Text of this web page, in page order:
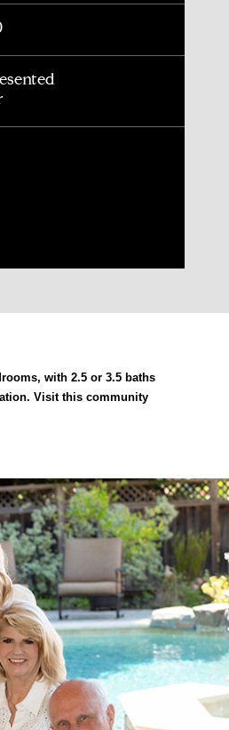
with 2.5 or 3.5 baths
Visit this community